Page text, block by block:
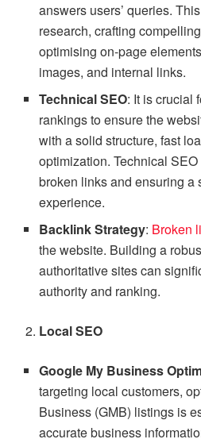
answers users’ queries.
research, crafting
optimising on-page
images, and internal links.
Technical SEO: It is crucial
rankings to ensure the
with a solid structure, fast
optimization. Technical
broken links and ensuring a
experience.
Backlink Strategy: Broken
the website. Building a
authoritative sites can
authority and ranking.
Local SEO
Google My Business
targeting local customers,
Business (GMB) listings is
accurate business